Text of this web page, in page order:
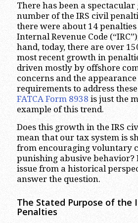
There has been a
number of the IRS civil
there were about 14
Internal Revenue Code
hand, today, there are over
most recent growth in
driven mostly by offshore
concerns and the
requirements to address
FATCA Form 8938 is just the
example of this trend.
Does this growth in the IRS
mean that our tax system is
from encouraging voluntary
punishing abusive behavior?
issue from a historical
answer the question.
The Stated Purpose of the
Penalties